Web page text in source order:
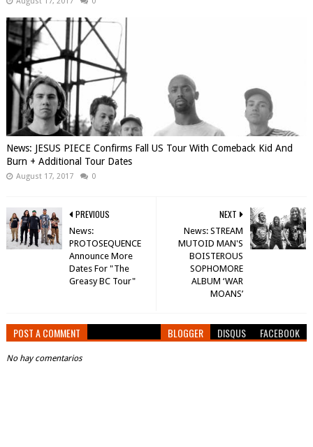
News: JESUS PIECE Confirms Fall US Tour With Comeback Kid And
Burn + Additional Tour Dates
August 17, 2017 0
NEXT
News: STREAM
MUTOID MAN'S
BOISTEROUS
SOPHOMORE
ALBUM ‘WAR
MOANS’
PREVIOUS
News:
PROTOSEQUENCE
Announce More
Dates For "The
Greasy BC Tour"
POST A COMMENT BLOGGER DISQUS FACEBOOK
No hay comentarios